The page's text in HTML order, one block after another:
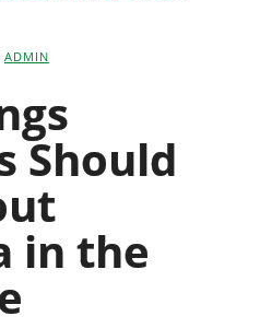
ADMIN
Should
in the